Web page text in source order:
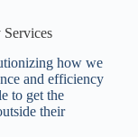
how we
and efficiency
to get the
their